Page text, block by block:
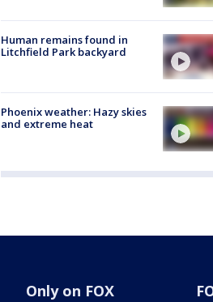
Human remains found in
Litchfield Park backyard
Phoenix weather: Hazy skies
and extreme heat
Only on FOX